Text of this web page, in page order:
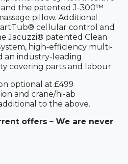
the patented J-300™
pillow. Additional
cellular control and
Jacuzzi® patented Clean
high-efficiency multi-
an industry-leading
covering parts and labour.
optional at £499
and crane/hi-ab
to the above.
offers – We are never